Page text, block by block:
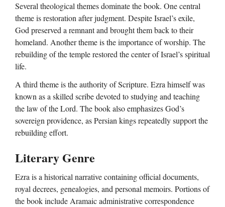
Several theological themes dominate the book. One central
theme is restoration after judgment. Despite Israel’s exile,
God preserved a remnant and brought them back to their
homeland. Another theme is the importance of worship. The
rebuilding of the temple restored the center of Israel’s spiritual
life.
A third theme is the authority of Scripture. Ezra himself was
known as a skilled scribe devoted to studying and teaching
the law of the Lord. The book also emphasizes God’s
sovereign providence, as Persian kings repeatedly support the
rebuilding effort.
Literary Genre
Ezra is a historical narrative containing official documents,
royal decrees, genealogies, and personal memoirs. Portions of
the book include Aramaic administrative correspondence